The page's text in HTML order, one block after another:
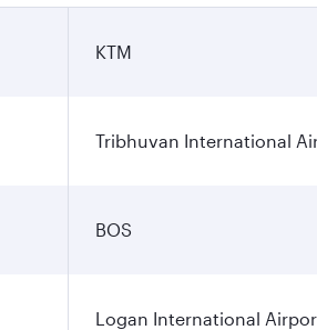
KTM
Tribhuvan International
BOS
Logan International